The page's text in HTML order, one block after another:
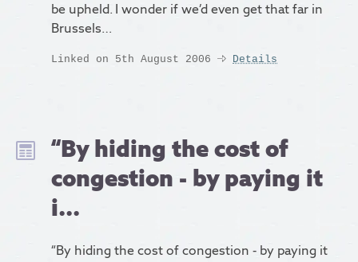
be upheld. I wonder if we’d even get that far in
Brussels…
Linked on 5th August 2006 Details
“By hiding the cost of
congestion - by paying it
i...
“By hiding the cost of congestion - by paying it